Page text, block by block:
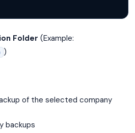
Folder (Example:
)
of the selected company
backups